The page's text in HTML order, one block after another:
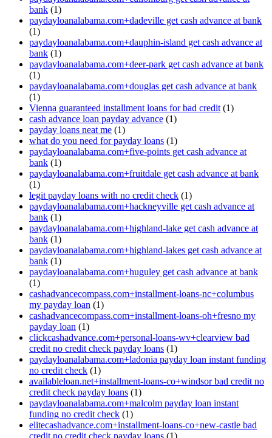
bank (1)
paydayloanalabama.com+dadeville get cash advance at bank
(1)
paydayloanalabama.com+dauphin-island get cash advance at
bank (1)
paydayloanalabama.com+deer-park get cash advance at bank
(1)
paydayloanalabama.com+douglas get cash advance at bank
(1)
Vienna guaranteed installment loans for bad credit (1)
cash advance loan payday advance (1)
payday loans neat me (1)
what do you need for payday loans (1)
paydayloanalabama.com+five-points get cash advance at
bank (1)
paydayloanalabama.com+fruitdale get cash advance at bank
(1)
legit payday loans with no credit check (1)
paydayloanalabama.com+hackneyville get cash advance at
bank (1)
paydayloanalabama.com+highland-lake get cash advance at
bank (1)
paydayloanalabama.com+highland-lakes get cash advance at
bank (1)
paydayloanalabama.com+huguley get cash advance at bank
(1)
cashadvancecompass.com+installment-loans-nc+columbus
my payday loan (1)
cashadvancecompass.com+installment-loans-oh+fresno my
payday loan (1)
clickcashadvance.com+personal-loans-wv+clearview bad
credit no credit check payday loans (1)
paydayloanalabama.com+ladonia payday loan instant funding
no credit check (1)
availableloan.net+installment-loans-co+windsor bad credit no
credit check payday loans (1)
paydayloanalabama.com+malcolm payday loan instant
funding no credit check (1)
elitecashadvance.com+installment-loans-co+new-castle bad
credit no credit check payday loans (1)